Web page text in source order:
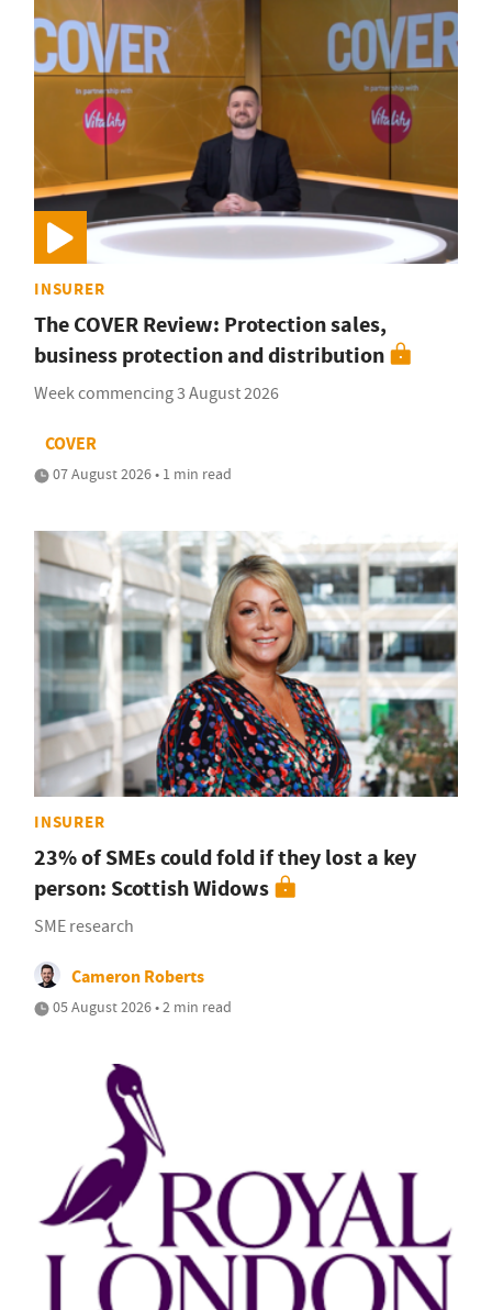
INSURER
The COVER Review: Protection sales,
business protection and distribution
Week commencing 3 August 2026
COVER
07 August 2026 • 1 min read
INSURER
23% of SMEs could fold if they lost a key
person: Scottish Widows
SME research
Cameron Roberts
05 August 2026 • 2 min read